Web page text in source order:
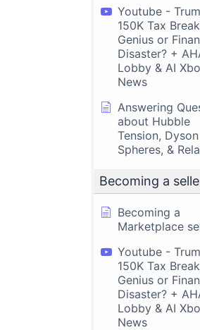
Youtube -
150K Tax
Genius or
Disaster? +
Lobby & AI
News
Answering
about Hubble
Tension, Dyson
Spheres, &
Becoming a
Becoming a
Marketplace
Youtube -
150K Tax
Genius or
Disaster? +
Lobby & AI
News